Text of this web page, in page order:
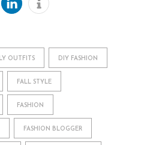
OUTFITS DIY FASHION
FALL STYLE
FASHION
FASHION BLOGGER